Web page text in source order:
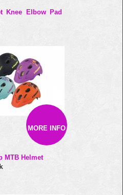
Knee Elbow Pad
MORE INFO
MTB Helmet